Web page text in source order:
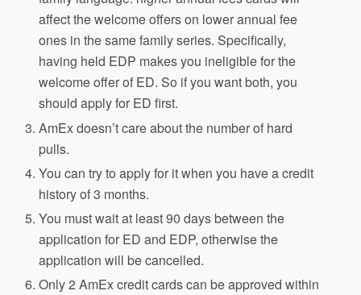
affect the welcome offers on lower annual fee
ones in the same family series. Specifically,
having held EDP makes you ineligible for the
welcome offer of ED. So if you want both, you
should apply for ED first.
AmEx doesn’t care about the number of hard
pulls.
You can try to apply for it when you have a credit
history of 3 months.
You must wait at least 90 days between the
application for ED and EDP, otherwise the
application will be cancelled.
Only 2 AmEx credit cards can be approved within